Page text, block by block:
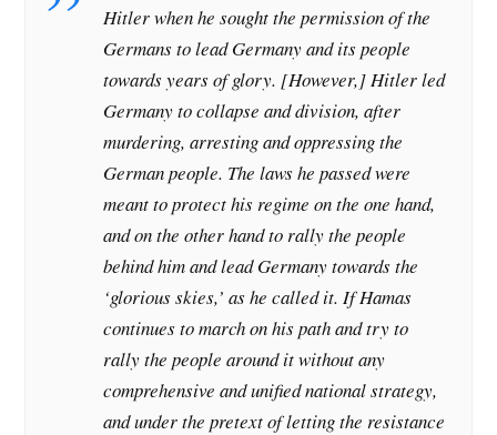
Hitler when he sought the permission of the
Germans to lead Germany and its people
towards years of glory. [However,] Hitler led
Germany to collapse and division, after
murdering, arresting and oppressing the
German people. The laws he passed were
meant to protect his regime on the one hand,
and on the other hand to rally the people
behind him and lead Germany towards the
‘glorious skies,’ as he called it. If Hamas
continues to march on his path and try to
rally the people around it without any
comprehensive and unified national strategy,
and under the pretext of letting the resistance